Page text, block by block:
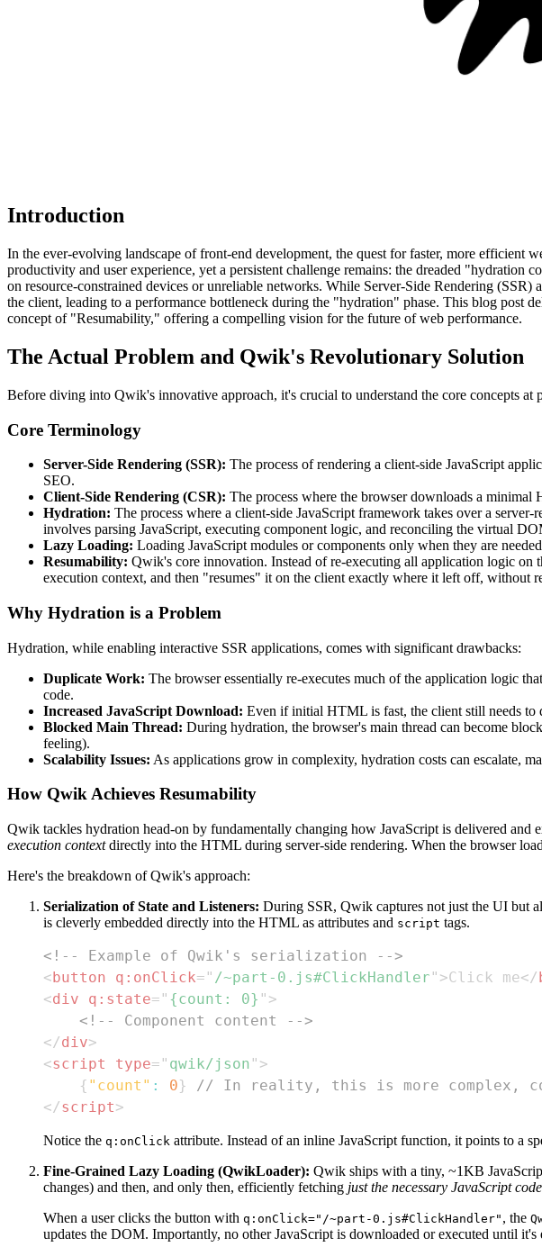
Introduction
In the ever-evolving landscape of front-end development, the quest for faster, more efficient
productivity and user experience, yet a persistent challenge remains: the dreaded
on resource-constrained devices or unreliable networks. While Server-Side Rendering
the client, leading to a performance bottleneck during the "hydration" phase. This blog
concept of "Resumability," offering a compelling vision for the future of web performance.
The Actual Problem and Qwik's Revolutionary Solution
Before diving into Qwik's innovative approach, it's crucial to understand the core concepts at
Core Terminology
Server-Side Rendering (SSR): The process of rendering a client-side JavaScript
SEO.
Client-Side Rendering (CSR): The process where the browser downloads a
Hydration: The process where a client-side JavaScript framework takes over a
involves parsing JavaScript, executing component logic, and reconciling the virtual
Lazy Loading: Loading JavaScript modules or components only when they are
Resumability: Qwik's core innovation. Instead of re-executing all application logic on
execution context, and then "resumes" it on the client exactly where it left off, without
Why Hydration is a Problem
Hydration, while enabling interactive SSR applications, comes with significant drawbacks:
Duplicate Work: The browser essentially re-executes much of the application logic
code.
Increased JavaScript Download: Even if initial HTML is fast, the client still needs to
Blocked Main Thread: During hydration, the browser's main thread can become
feeling).
Scalability Issues: As applications grow in complexity, hydration costs can escalate,
How Qwik Achieves Resumability
Qwik tackles hydration head-on by fundamentally changing how JavaScript is delivered
execution contextdirectly into the HTML during server-side rendering. When the browser
Here's the breakdown of Qwik's approach:
Serialization of State and Listeners: During SSR, Qwik captures not just the UI but
is cleverly embedded directly into the HTML as attributes and script tags.
<!-- Example of Qwik's serialization -->
<button q: onClick= " /~part-0.js#ClickHandler " >Click me</
<div q: state= " {count: 0} " >
<!-- Component content -->
</div>
<script type= " qwik/json " >
{ "count" : 0}
// In reality, this is more complex,
</script>
Notice the q:onClick attribute. Instead of an inline JavaScript function, it points to a
Fine-Grained Lazy Loading (QwikLoader): Qwik ships with a tiny, ~1KB
changes) and then, and only then, efficiently fetching just the necessary JavaScript code
When a user clicks the button with q:onClick="/~part-0.js#ClickHandler" , the
updates the DOM. Importantly, no other JavaScript is downloaded or executed until it's